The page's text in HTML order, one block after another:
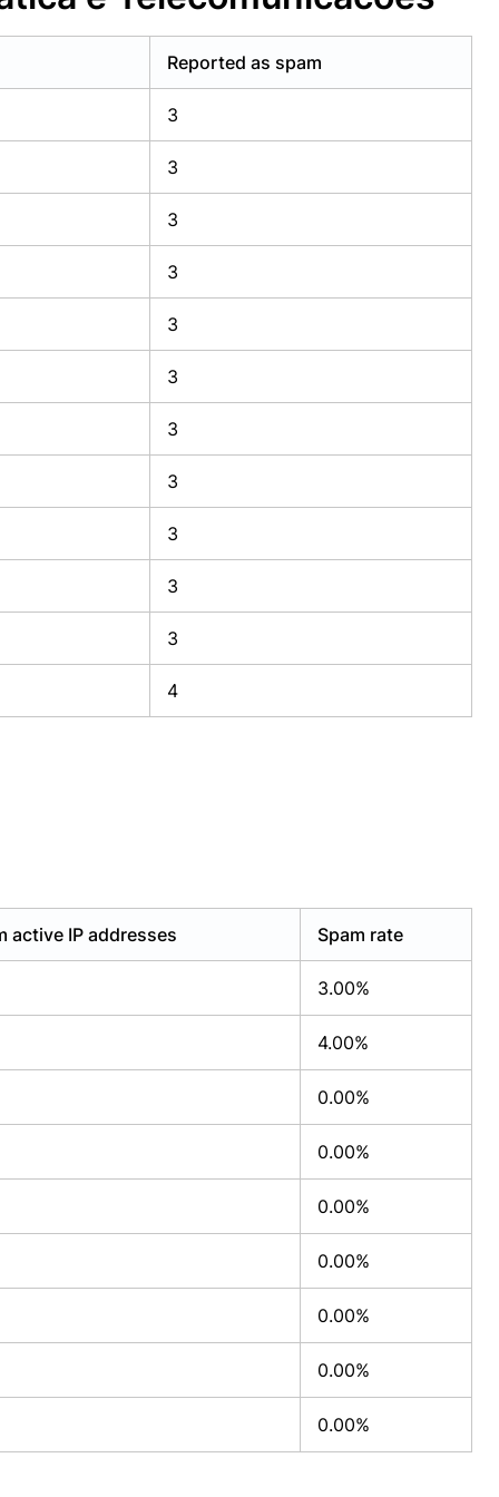
Reported as spam
3
3
3
3
3
3
3
3
3
3
3
4
active IP addresses Spam rate
3.00%
4.00%
0.00%
0.00%
0.00%
0.00%
0.00%
0.00%
0.00%